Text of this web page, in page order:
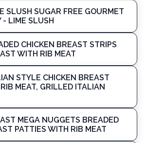
SLUSH SUGAR FREE GOURMET
- LIME SLUSH
CHICKEN BREAST STRIPS
WITH RIB MEAT
STYLE CHICKEN BREAST
MEAT, GRILLED ITALIAN
MEGA NUGGETS BREADED
PATTIES WITH RIB MEAT